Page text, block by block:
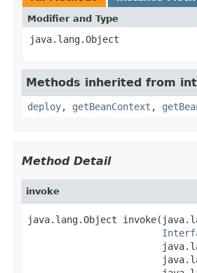
Modifier and Type
java.lang.Object
Methods inherited from
deploy, getBeanContext ,
Method Detail
invoke
java.lang.Object